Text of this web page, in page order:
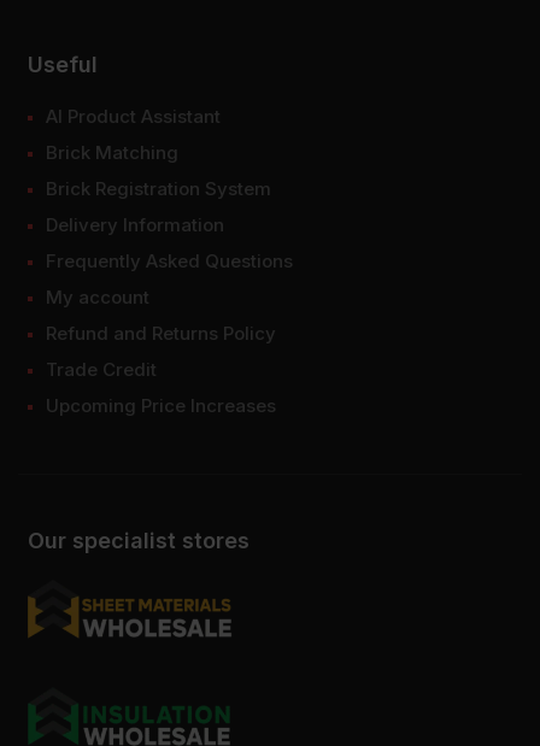
Our specialist stores
Useful
AI Product Assistant
Brick Matching
Brick Registration System
Delivery Information
Frequently Asked Questions
My account
Refund and Returns Policy
Trade Credit
Upcoming Price Increases